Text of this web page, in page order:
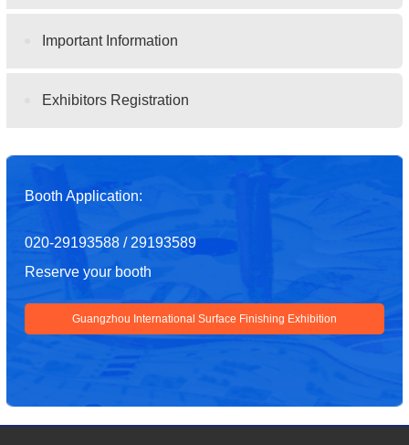
Important Information
Exhibitors Registration
Booth Application:
020-29193588 / 29193589
Reserve your booth
Guangzhou International Surface Finishing Exhibition